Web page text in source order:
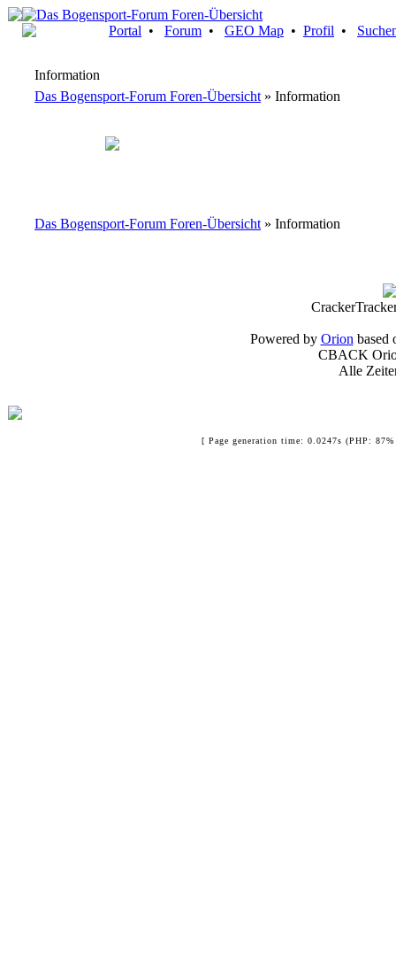
Portal • Forum • GEO Map • Profil •
Information
Das Bogensport-Forum Foren-Übersicht » Information
Das Bogensport-Forum Foren-Übersicht » Information
Powered by Orion based
CBACK
Alle
[ Page generation time: 0.0247s (PHP: